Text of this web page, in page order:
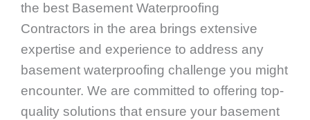
the best Basement Waterproofing
Contractors in the area brings extensive
expertise and experience to address any
basement waterproofing challenge you might
encounter. We are committed to offering top-
quality solutions that ensure your basement